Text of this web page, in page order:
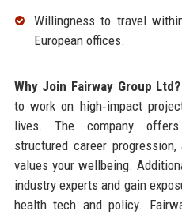
Willingness to travel
European offices.
Why Join Fairway Group Ltd?
to work on high‑impact
lives. The company offers
structured career
values your wellbeing.
industry experts and gain
health tech and policy.